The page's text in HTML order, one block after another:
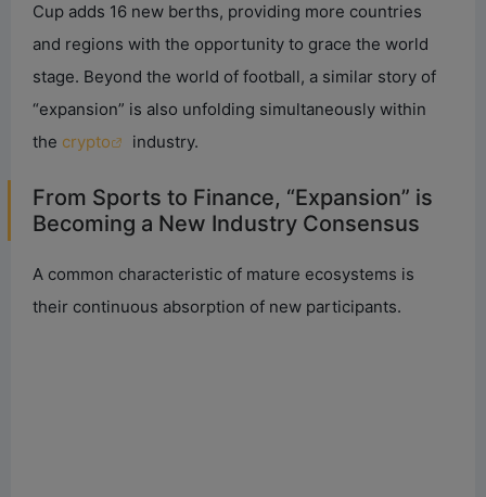
Cup adds 16 new berths, providing more countries
and regions with the opportunity to grace the world
stage. Beyond the world of football, a similar story of
“expansion” is also unfolding simultaneously within
the crypto industry.
From Sports to Finance, “Expansion” is
Becoming a New Industry Consensus
A common characteristic of mature ecosystems is
their continuous absorption of new participants.